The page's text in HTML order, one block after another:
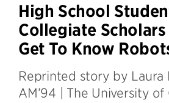
High School
Collegiate
Get To Know
Reprinted story by Laura
AM’94 | The University of